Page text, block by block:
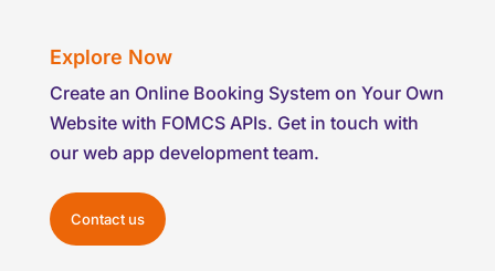
Explore Now
Create an Online Booking System on Your Own
Website with FOMCS APIs. Get in touch with
our web app development team.
Contact us